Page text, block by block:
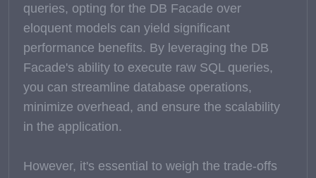
queries, opting for the DB Facade over
eloquent models can yield significant
performance benefits. By leveraging the DB
Facade's ability to execute raw SQL queries,
you can streamline database operations,
minimize overhead, and ensure the scalability
in the application.
However, it's essential to weigh the trade-offs